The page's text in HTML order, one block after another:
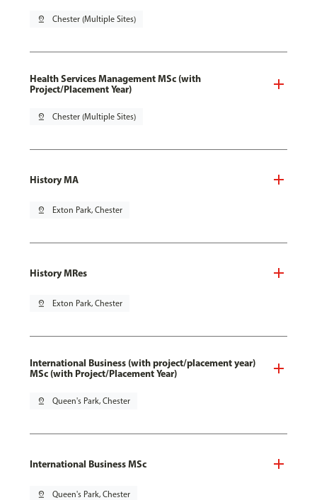
pin_drop Chester (Multiple Sites)
Health Services Management MSc (with
Project/Placement Year)
pin_drop Chester (Multiple Sites)
History MA
pin_drop Exton Park, Chester
History MRes
pin_drop Exton Park, Chester
International Business (with project/placement year)
MSc (with Project/Placement Year)
pin_drop Queen's Park, Chester
International Business MSc
pin_drop Queen's Park, Chester